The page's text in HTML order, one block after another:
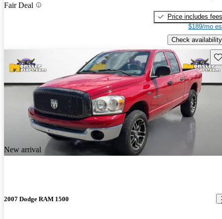
Fair Deal
Price includes fees
$189/mo
Check availability
New arrival
2007 Dodge RAM 1500